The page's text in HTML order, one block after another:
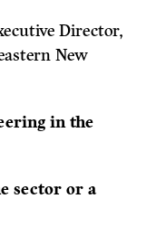
Director,
New
in the
sector or a